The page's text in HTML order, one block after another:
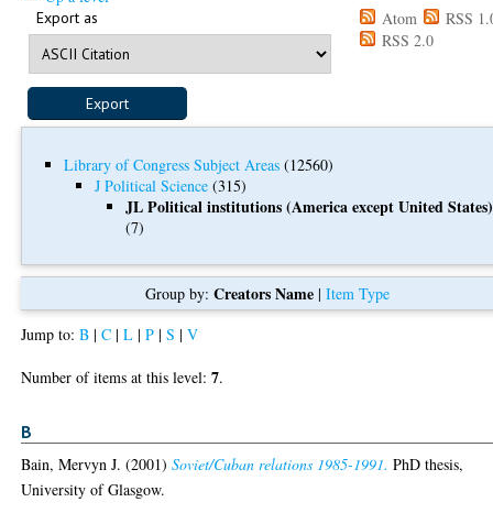
Export as Atom
RSS
RSS 2.0
Library of Congress Subject Areas (12560)
J Political Science (315)
JL Political institutions (America except United States)
(7)
Group by:Creators Name |Item Type
Jump to:B |C |L |P |S |V
Number of items at this level:7.
B
Bain, Mervyn J. (2001)Soviet/Cuban relations 1985-1991. PhD thesis,
University of Glasgow.